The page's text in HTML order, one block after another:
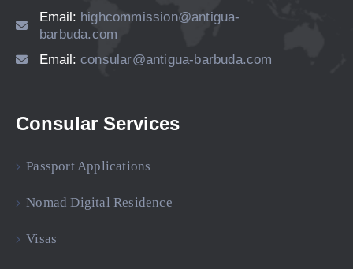
Email: highcommission@antigua-
barbuda.com
Email: consular@antigua-barbuda.com
Consular Services
Passport Applications
Nomad Digital Residence
Visas